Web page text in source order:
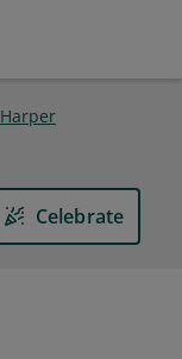
Celebrate